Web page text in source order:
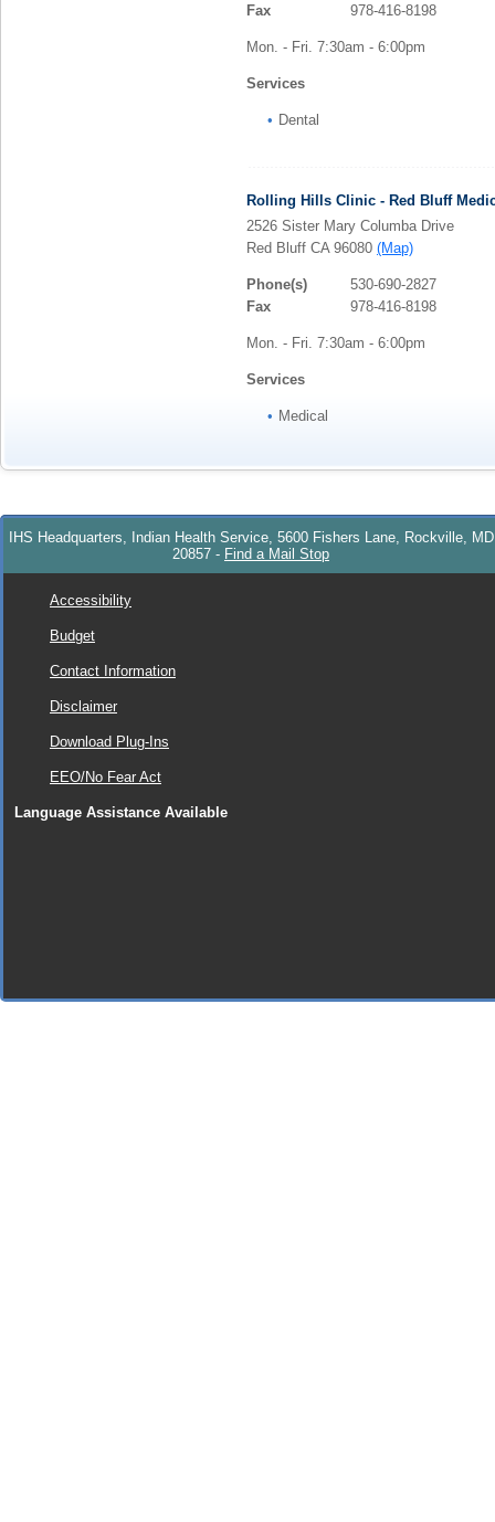
Fax
978-416-8198
Mon. - Fri. 7:30am - 6:00pm
Services
Dental
Rolling Hills Clinic - Red Bluff
2526 Sister Mary Columba Drive
Red Bluff CA 96080 (Map)
Phone(s)
530-690-2827
Fax
978-416-8198
Mon. - Fri. 7:30am - 6:00pm
Services
Medical
IHS Headquarters, Indian Health Service, 5600 Fishers Lane, Rockville, MD
20857 - Find a Mail Stop
Accessibility
Budget
Contact Information
Disclaimer
Download Plug-Ins
EEO/No Fear Act
Language Assistance Available